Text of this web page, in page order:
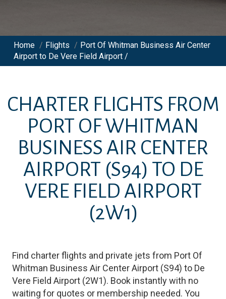
Home / Flights / Port Of Whitman Business Air Center
Airport to De Vere Field Airport /
CHARTER FLIGHTS FROM
PORT OF WHITMAN
BUSINESS AIR CENTER
AIRPORT (S94) TO DE
VERE FIELD AIRPORT
(2W1)
Find charter flights and private jets from Port Of
Whitman Business Air Center Airport (S94) to De
Vere Field Airport (2W1). Book instantly with no
waiting for quotes or membership needed. You